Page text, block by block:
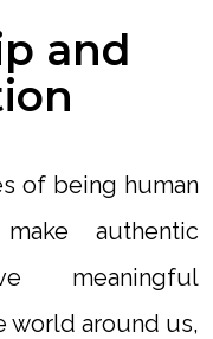
and
of being human
authentic
meaningful
world around us,